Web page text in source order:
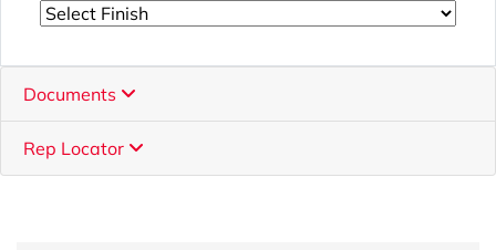
Documents
Rep Locator